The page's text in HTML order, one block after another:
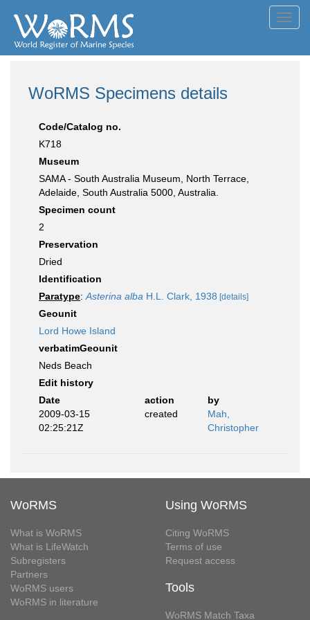
WoRMS Specimens details
Code/Catalog no.
K718
Museum
SAMA - South Australia Museum, North Terrace,
Adelaide, South Australia 5000, Australia.
Specimen count
2
Preservation
Dried
Identification
Paratype: Asterina alba H.L. Clark, 1938 [details]
Geounit
Lord Howe Island
verbatimGeounit
Neds Beach
Edit history
Date
action
by
2009-03-15
02:25:21Z
created
Mah,
Christopher
WoRMS
What is WoRMS
What is LifeWatch
Subregisters
Partners
WoRMS users
WoRMS in literature
Using WoRMS
Citing WoRMS
Terms of use
Request access
Tools
WoRMS Match Taxa